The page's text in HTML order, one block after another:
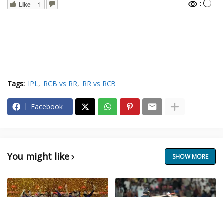
Like 1 :
Tags: IPL RCB vs RR RR vs RCB
Facebook
You might like SHOW MORE